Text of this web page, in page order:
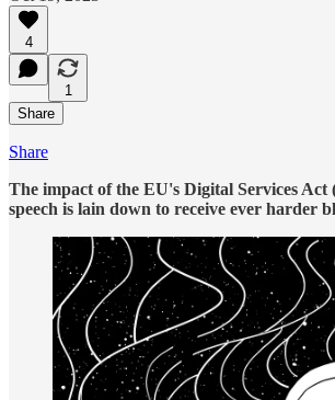
4
1
Share
Share
The impact of the EU's Digital Services
speech is lain down to receive ever harder